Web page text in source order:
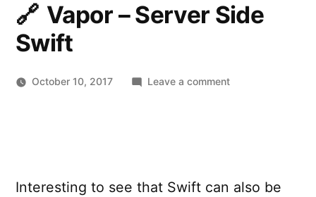
Vapor – Server Side
Swift
October 10, 2017 Leave a commenton
Interesting to see that Swift can also be